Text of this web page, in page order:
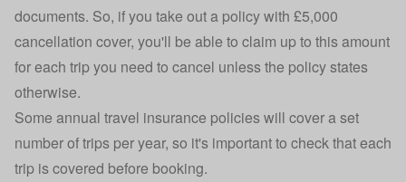
documents. So, if you take out a policy with £5,000
cancellation cover, you'll be able to claim up to this amount
for each trip you need to cancel unless the policy states
otherwise.
Some annual travel insurance policies will cover a set
number of trips per year, so it's important to check that each
trip is covered before booking.